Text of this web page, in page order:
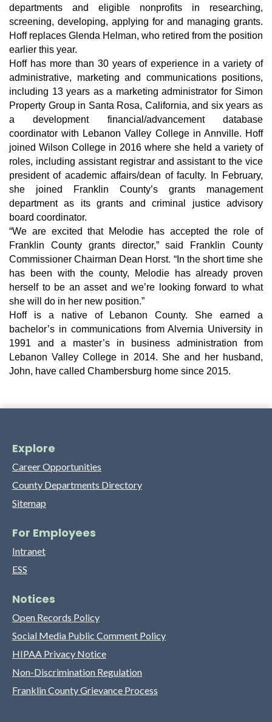
departments and eligible nonprofits in researching,
screening, developing, applying for and managing grants.
Hoff replaces Glenda Helman, who retired from the position
earlier this year.
Hoff has more than 30 years of experience in a variety of
administrative, marketing and communications positions,
including 13 years as a marketing administrator for Simon
Property Group in Santa Rosa, California, and six years as
a development financial/advancement database
coordinator with Lebanon Valley College in Annville. Hoff
joined Wilson College in 2016 where she held a variety of
roles, including assistant registrar and assistant to the vice
president of academic affairs/dean of faculty. In February,
she joined Franklin County’s grants management
department as its grants and criminal justice advisory
board coordinator.
“We are excited that Melodie has accepted the role of
Franklin County grants director,” said Franklin County
Commissioner Chairman Dean Horst. “In the short time she
has been with the county, Melodie has already proven
herself to be an asset and we’re looking forward to what
she will do in her new position.”
Hoff is a native of Lebanon County. She earned a
bachelor’s in communications from Alvernia University in
1991 and a master’s in business administration from
Lebanon Valley College in 2014. She and her husband,
John, have called Chambersburg home since 2015.
Explore
Career Opportunities
County Departments Directory
Sitemap
For Employees
Intranet
ESS
Notices
Open Records Policy
Social Media Public Comment Policy
HIPAA Privacy Notice
Non-Discrimination Regulation
Franklin County Grievance Process